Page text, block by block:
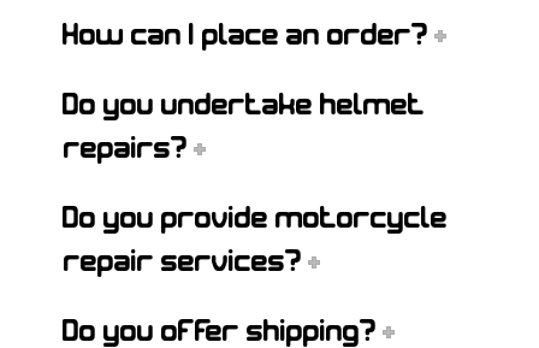
How can I place an order?
Do you undertake helmet
repairs?
Do you provide motorcycle
repair services?
Do you offer shipping?